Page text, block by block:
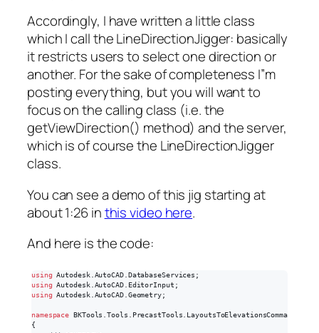
Accordingly, I have written a little class
which I call the LineDirectionJigger: basically
it restricts users to select one direction or
another. For the sake of completeness I”m
posting everything, but you will want to
focus on the calling class (i.e. the
getViewDirection() method) and the server,
which is of course the LineDirectionJigger
class.
You can see a demo of this jig starting at
about 1:26 inthis video here.
And here is the code:
using Autodesk. AutoCAD. DatabaseServices ;
using Autodesk. AutoCAD. EditorInput ;
using Autodesk. AutoCAD. Geometry;
namespace BKTools .Tools PrecastTools
LayoutsToElevationsCommand
{